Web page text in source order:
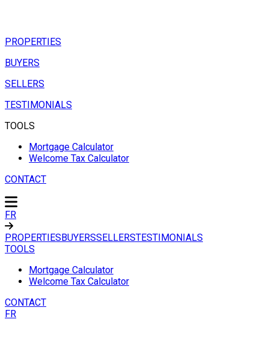
PROPERTIES
BUYERS
SELLERS
TESTIMONIALS
TOOLS
Mortgage Calculator
Welcome Tax Calculator
CONTACT
FR
PROPERTIESBUYERSSELLERSTESTIMONIALS
TOOLS
Mortgage Calculator
Welcome Tax Calculator
CONTACT
FR